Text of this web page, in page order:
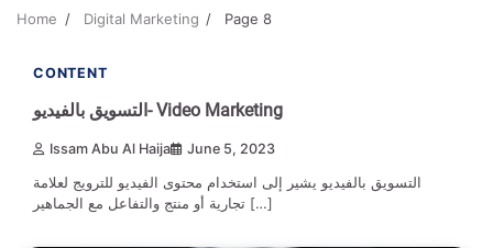
Home Digital Marketing Page 8
1 min read 0
CONTENT
التسويق بالفيديو- Video Marketing
Issam Abu Al Haija June 5, 2023
التسويق بالفيديو يشير إلى استخدام محتوى الفيديو للترويج لعلامة
تجارية أو منتج والتفاعل مع الجماهير […]